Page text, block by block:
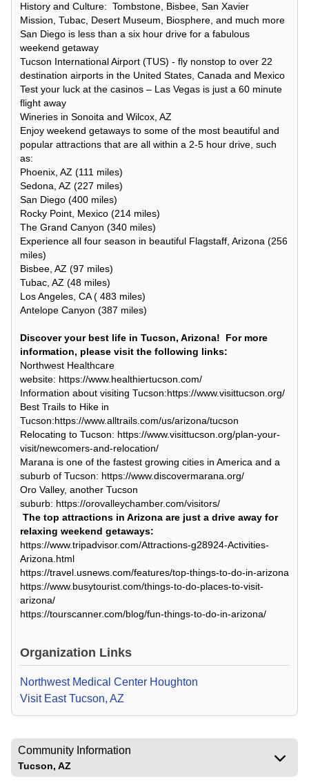
History and Culture: Tombstone, Bisbee, San Xavier
Mission, Tubac, Desert Museum, Biosphere, and much more
San Diego is less than a six hour drive for a fabulous
weekend getaway
Tucson International Airport (TUS) - fly nonstop to over 22
destination airports in the United States, Canada and Mexico
Test your luck at the casinos – Las Vegas is just a 60 minute
flight away
Wineries in Sonoita and Wilcox, AZ
Enjoy weekend getaways to some of the most beautiful and
popular attractions that are all within a 2-5 hour drive, such
as:
Phoenix, AZ (111 miles)
Sedona, AZ (227 miles)
San Diego (400 miles)
Rocky Point, Mexico (214 miles)
The Grand Canyon (340 miles)
Experience all four season in beautiful Flagstaff, Arizona (256
miles)
Bisbee, AZ (97 miles)
Tubac, AZ (48 miles)
Los Angeles, CA ( 483 miles)
Antelope Canyon (387 miles)
Discover your best life in Tucson, Arizona! For more
information, please visit the following links:
Northwest Healthcare
website: https://www.healthiertucson.com/
Information about visiting Tucson:https://www.visittucson.org/
Best Trails to Hike in
Tucson:https://www.alltrails.com/us/arizona/tucson
Relocating to Tucson: https://www.visittucson.org/plan-your-
visit/newcomers-and-relocation/
Marana is one of the fastest growing cities in America and a
suburb of Tucson: https://www.discovermarana.org/
Oro Valley, another Tucson
suburb: https://orovalleychamber.com/visitors/
The top attractions in Arizona are just a drive away for
relaxing weekend getaways:
https://www.tripadvisor.com/Attractions-g28924-Activities-
Arizona.html
https://travel.usnews.com/features/top-things-to-do-in-arizona
https://www.busytourist.com/things-to-do-places-to-visit-
arizona/
https://tourscanner.com/blog/fun-things-to-do-in-arizona/
Organization Links
Northwest Medical Center Houghton
Visit East Tucson, AZ
Community Information
Tucson, AZ